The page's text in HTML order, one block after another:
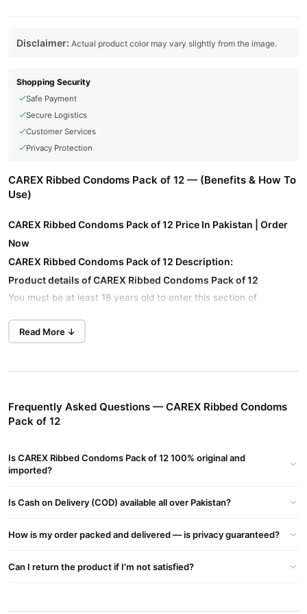
Disclaimer: Actual product color may vary slightly from the image.
Shopping Security
Safe Payment
Secure Logistics
Customer Services
Privacy Protection
CAREX Ribbed Condoms Pack of 12 — (Benefits & How To
Use)
CAREX Ribbed Condoms Pack of 12 Price In Pakistan | Order
Now
CAREX Ribbed Condoms Pack of 12 Description:
Product details of CAREX Ribbed Condoms Pack of 12
You must be at least 18 years old to enter this section of
ENHANCED SENSITIVITY: Carex Thin Feel Condoms are
specially made for a greater sensitivity
with a teat end makes it easier toput onPLEASURABLE FIT:
SMELLS BETTER: Each condom for men is specially made
which makes them smell better
specially made for a greater sensitivity
EXTRA LARGE & THIN CONDOM: It is a thin condom for those
LUBRICATED & STRAIGHT WALLED: The extra silicone lube
Read More ↓
Frequently Asked Questions — CAREX Ribbed Condoms
Pack of 12
Is CAREX Ribbed Condoms Pack of 12 100% original and
imported?
Is Cash on Delivery (COD) available all over Pakistan?
How is my order packed and delivered — is privacy guaranteed?
Can I return the product if I'm not satisfied?